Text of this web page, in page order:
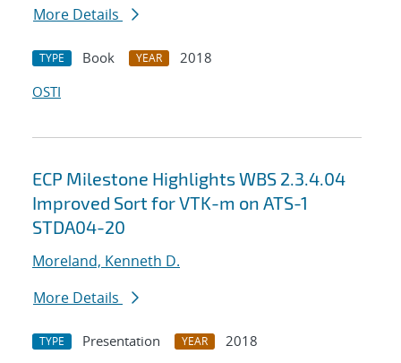
More Details
TYPE Book YEAR
2018
OSTI
ECP Milestone Highlights WBS 2.3.4.04
Improved Sort for VTK-m on ATS-1
STDA04-20
Moreland, Kenneth D.
More Details
TYPE Presentation YEAR
2018